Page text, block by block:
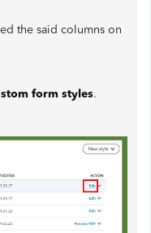
the said columns on
form styles.